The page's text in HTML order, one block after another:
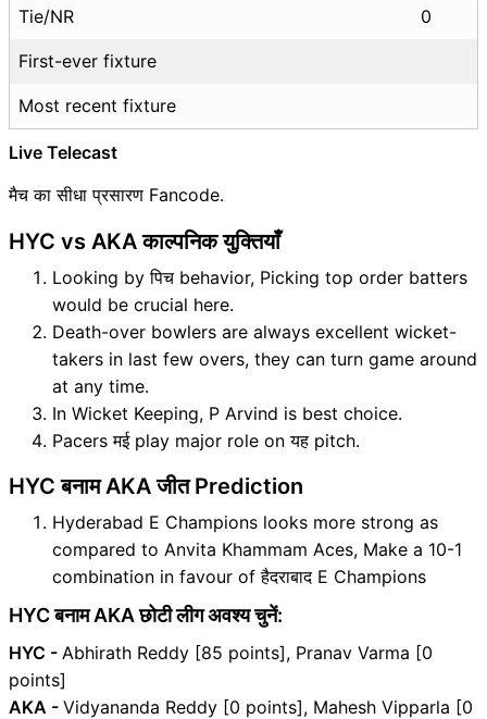
Tie/NR 0
First-ever fixture
Most recent fixture
Live Telecast
मैच का सीधा प्रसारण Fancode.
HYC vs AKA काल्पनिक युक्तियाँ
Looking by पिच behavior, Picking top order batters
would be crucial here.
Death-over bowlers are always excellent wicket-
takers in last few overs, they can turn game around
at any time.
In Wicket Keeping, P Arvind is best choice.
Pacers मई play major role on यह pitch.
HYC बनाम AKA जीत Prediction
Hyderabad E Champions looks more strong as
compared to Anvita Khammam Aces, Make a 10-1
combination in favour of हैदराबाद E Champions
HYC बनाम AKA छोटी लीग अवश्य चुनें:
HYC - Abhirath Reddy [85 points], Pranav Varma [0
points]
AKA - Vidyananda Reddy [0 points], Mahesh Vipparla [0